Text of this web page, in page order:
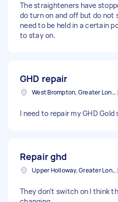
The straighteners have
do turn on and off but do not
need to be held in a certain
to stay on.
GHD repair
West Brompton, Greater London
I need to repair my GHD
Repair ghd
Upper Holloway, Greater London
They don’t switch on I think